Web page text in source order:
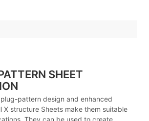
SHEET
pattern design and enhanced
X structure Sheets make them suitable